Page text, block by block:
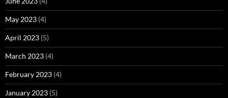
May 2023 (4)
April 2023 (5)
March 2023 (4)
February 2023 (4)
January 2023 (5)